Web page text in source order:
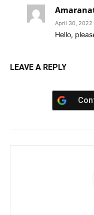
April 30, 2022
Hello,
LEAVE A REPLY